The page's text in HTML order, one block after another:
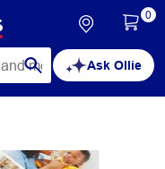
Ask Ollie
0